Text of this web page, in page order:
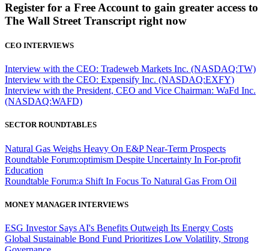
Register for a Free Account to gain greater access to
The Wall Street Transcript right now
CEO INTERVIEWS
Interview with the CEO: Tradeweb Markets Inc. (NASDAQ:TW)
Interview with the CEO: Expensify Inc. (NASDAQ:EXFY)
Interview with the President, CEO and Vice Chairman: WaFd Inc.
(NASDAQ:WAFD)
SECTOR ROUNDTABLES
Natural Gas Weighs Heavy On E&P Near-Term Prospects
Roundtable Forum:optimism Despite Uncertainty In For-profit
Education
Roundtable Forum:a Shift In Focus To Natural Gas From Oil
MONEY MANAGER INTERVIEWS
ESG Investor Says AI's Benefits Outweigh Its Energy Costs
Global Sustainable Bond Fund Prioritizes Low Volatility, Strong